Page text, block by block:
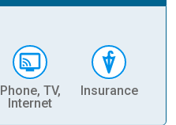
Phone, TV,
Internet
Insurance